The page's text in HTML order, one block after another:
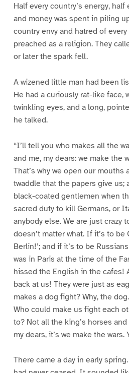
Half every country’s energy, half
and money was spent in piling
country envy and hatred of
preached as a religion. They
or later the spark fell.
A wizened little man had been
He had a curiously rat-like face,
twinkling eyes, and a long,
he talked.
“I’ll tell you who makes all the
and me, my dears: we make the
That’s why we open our mouths
twaddle that the papers give us;
black-coated gentlemen when
sacred duty to kill Germans, or
anybody else. We are just crazy
doesn’t matter what. If it’s to be
Berlin!’; and if it’s to be
was in Paris at the time of the
hissed the English in the cafes!
back at us! They were just as
makes a dog fight? Why, the
Who could make us fight each
to? Not all the king’s horses
my dears, it’s we make the wars.
There came a day in early